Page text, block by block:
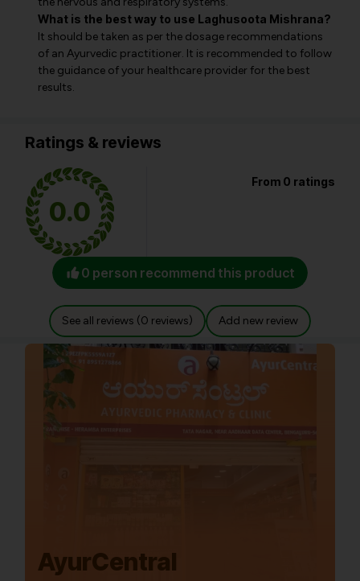
What is the best way to use Laghusoota Mishrana?
It should be taken as per the dosage recommendations
of an Ayurvedic practitioner. It is recommended to follow
the guidance of your healthcare provider for the best
results.
Ratings & reviews
0.0
From 0 ratings
0 person recommend this product
See all reviews (0 reviews) Add new review
AyurCentral